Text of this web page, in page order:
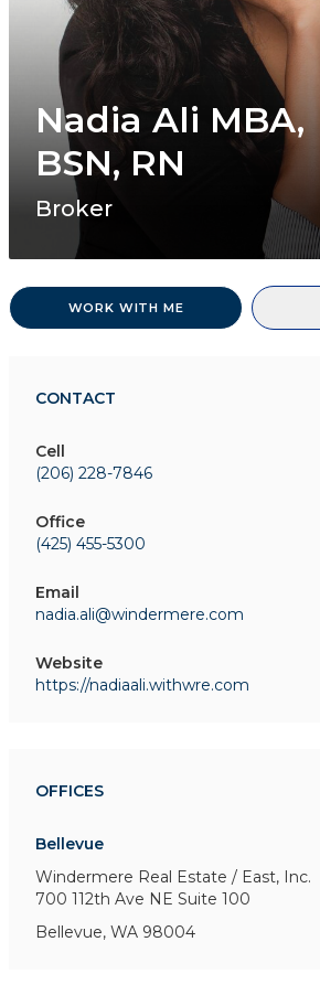
Nadia Ali MBA,
BSN, RN
Broker
WORK WITH ME
CONTACT
Cell
(206) 228-7846
Office
(425) 455-5300
Email
nadia.ali@windermere.com
Website
https://nadiaali.withwre.com
OFFICES
Bellevue
Windermere Real Estate / East, Inc.
700 112th Ave NE Suite 100
Bellevue, WA 98004